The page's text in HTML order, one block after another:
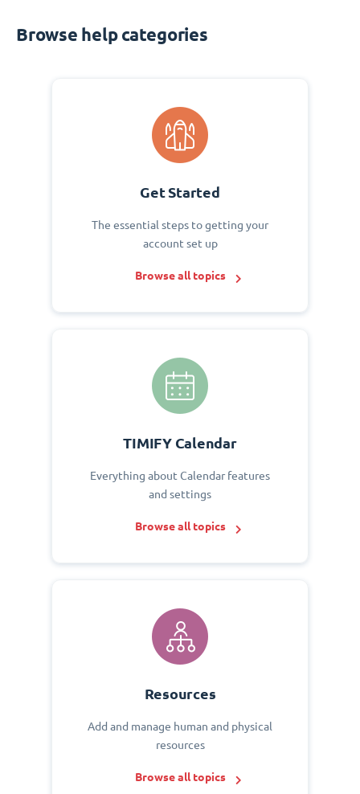
Browse help categories
Get Started
The essential steps to getting your
account set up
Browse all topics
TIMIFY Calendar
Everything about Calendar features
and settings
Browse all topics
Resources
Add and manage human and physical
resources
Browse all topics